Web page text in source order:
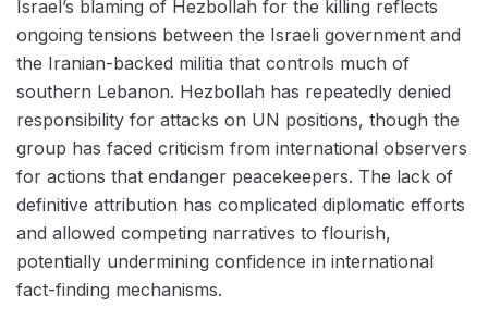
Israel’s blaming of Hezbollah for the killing reflects
ongoing tensions between the Israeli government and
the Iranian-backed militia that controls much of
southern Lebanon. Hezbollah has repeatedly denied
responsibility for attacks on UN positions, though the
group has faced criticism from international observers
for actions that endanger peacekeepers. The lack of
definitive attribution has complicated diplomatic efforts
and allowed competing narratives to flourish,
potentially undermining confidence in international
fact-finding mechanisms.